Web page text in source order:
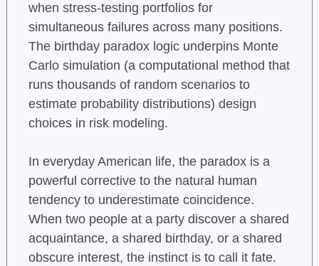
when stress-testing portfolios for
simultaneous failures across many positions.
The birthday paradox logic underpins Monte
Carlo simulation (a computational method that
runs thousands of random scenarios to
estimate probability distributions) design
choices in risk modeling.
In everyday American life, the paradox is a
powerful corrective to the natural human
tendency to underestimate coincidence.
When two people at a party discover a shared
acquaintance, a shared birthday, or a shared
obscure interest, the instinct is to call it fate.